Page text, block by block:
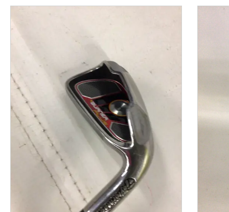
This is a product carousel with slides. Use Next and